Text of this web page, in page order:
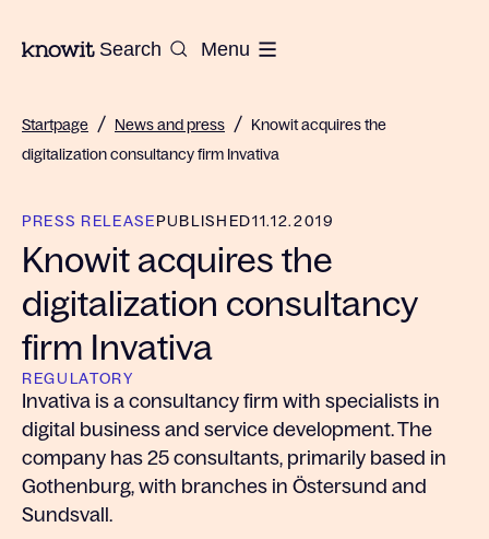
To the homepage of Knowit
Search Menu
Startpage / News and press / Knowit acquires the
digitalization consultancy firm Invativa
PRESS RELEASEPUBLISHED11.12.2019
Knowit acquires the
digitalization consultancy
firm Invativa
REGULATORY
Invativa is a consultancy firm with specialists in
digital business and service development. The
company has 25 consultants, primarily based in
Gothenburg, with branches in Östersund and
Sundsvall.